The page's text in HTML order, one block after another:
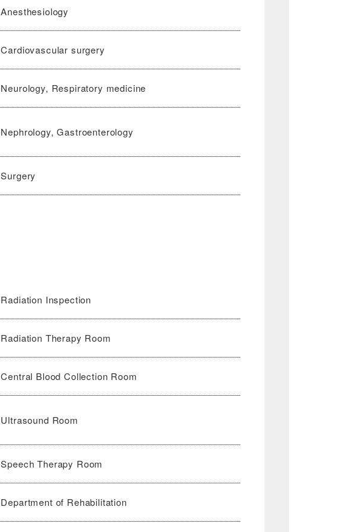
Anesthesiology
Cardiovascular surgery
Neurology, Respiratory medicine
Nephrology, Gastroenterology
Surgery
Radiation Inspection
Radiation Therapy Room
Central Blood Collection Room
Ultrasound Room
Speech Therapy Room
Department of Rehabilitation